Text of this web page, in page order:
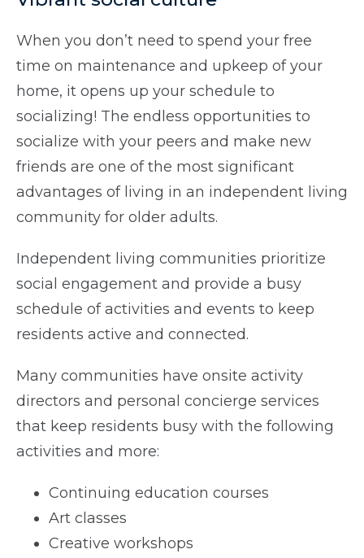
When you don’t need to spend your free
time on maintenance and upkeep of your
home, it opens up your schedule to
socializing! The endless opportunities to
socialize with your peers and make new
friends are one of the most significant
advantages of living in an independent living
community for older adults.
Independent living communities prioritize
social engagement and provide a busy
schedule of activities and events to keep
residents active and connected.
Many communities have onsite activity
directors and personal concierge services
that keep residents busy with the following
activities and more:
Continuing education courses
Art classes
Creative workshops